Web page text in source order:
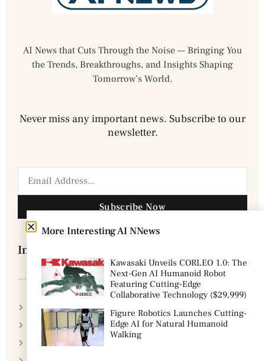
AI News that Cuts Through the Noise — Bringing You
the Trends, Breakthroughs, and Insights Shaping
Tomorrow’s World.
Never miss any important news. Subscribe to our
newsletter.
Subscribe Now
Information
Disclaimer
Privacy Policy
DMCA Policy
More Interesting AI NNews
Kawasaki Unveils CORLEO 1.0: The
Next-Gen AI Humanoid Robot
Featuring Cutting-Edge
Collaborative Technology ($29,999)
Figure Robotics Launches Cutting-
Edge AI for Natural Humanoid
Walking